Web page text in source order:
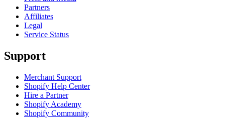
Partners
Affiliates
Legal
Service Status
Support
Merchant Support
Shopify Help Center
Hire a Partner
Shopify Academy
Shopify Community